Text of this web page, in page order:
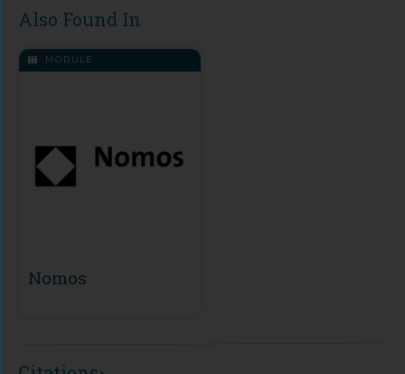
Also Found In
MODULE
Nomos